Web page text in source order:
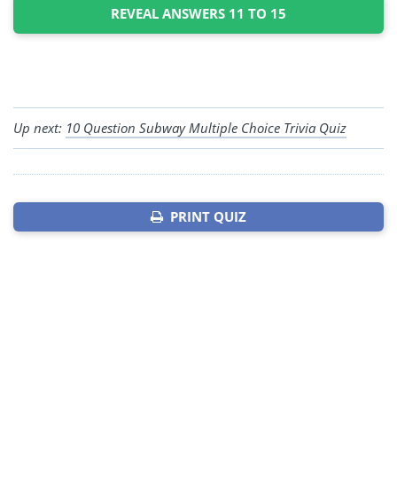
REVEAL ANSWERS 11 TO 15
Up next: 10 Question Subway Multiple Choice Trivia Quiz
PRINT QUIZ